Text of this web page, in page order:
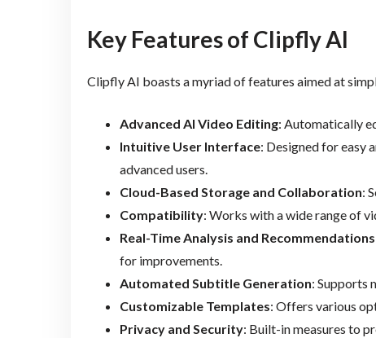
Key Features of Clipfly AI
Clipfly AI boasts a myriad of features aimed at
Advanced AI Video Editing: Automatically
Intuitive User Interface: Designed for easy
advanced users.
Cloud-Based Storage and Collaboration:
Compatibility: Works with a wide range of
Real-Time Analysis and Recommendations
for improvements.
Automated Subtitle Generation: Supports
Customizable Templates: Offers various
Privacy and Security: Built-in measures to